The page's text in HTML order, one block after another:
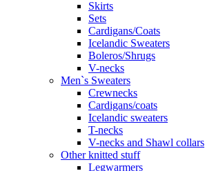
Skirts
Sets
Cardigans/Coats
Icelandic Sweaters
Boleros/Shrugs
V-necks
Men`s Sweaters
Crewnecks
Cardigans/coats
Icelandic sweaters
T-necks
V-necks and Shawl collars
Other knitted stuff
Legwarmers